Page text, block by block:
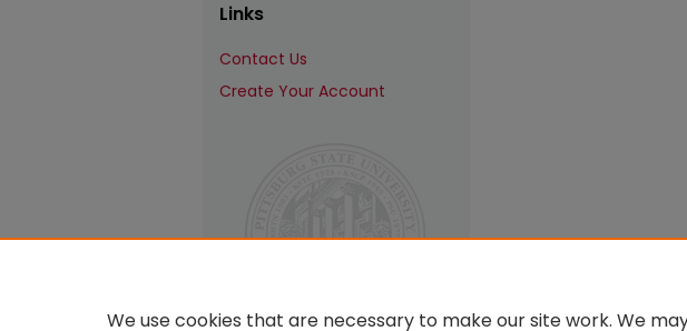
Links
Contact Us
Create Your Account
We use cookies that are necessary to make our site work. We